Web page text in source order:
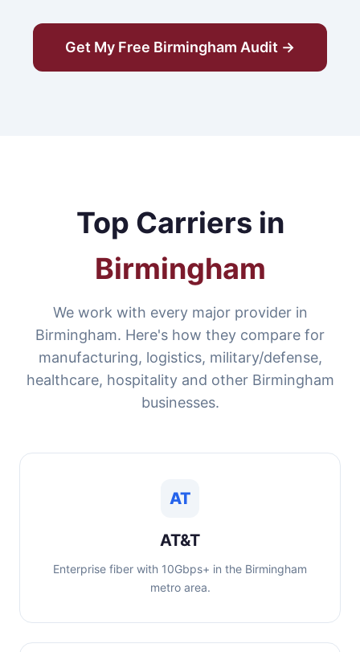
Get My Free Birmingham Audit →
Top Carriers in
Birmingham
We work with every major provider in
Birmingham. Here's how they compare for
manufacturing, logistics, military/defense,
healthcare, hospitality and other Birmingham
businesses.
AT
AT&T
Enterprise fiber with 10Gbps+ in the Birmingham
metro area.